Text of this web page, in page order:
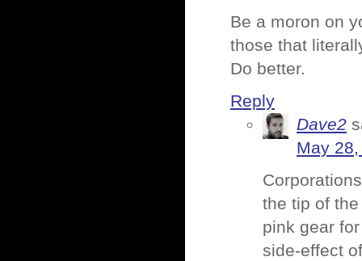
Be a moron on
those that
Do better.
Reply
Dave2
May
the tip of
pink gear
side-effect